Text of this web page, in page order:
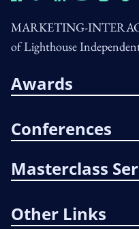
MARKETING-
of Lighthouse
Awards
Conferences
Masterclass
Other Links